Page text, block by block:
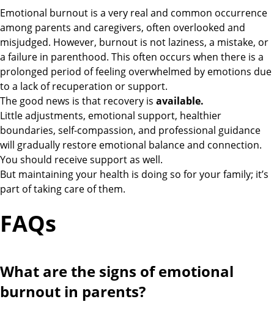
Emotional burnout is a very real and common occurrence
among parents and caregivers, often overlooked and
misjudged. However, burnout is not laziness, a mistake, or
a failure in parenthood. This often occurs when there is a
prolonged period of feeling overwhelmed by emotions due
to a lack of recuperation or support.
The good news is that recovery is available.
Little adjustments, emotional support, healthier
boundaries, self-compassion, and professional guidance
will gradually restore emotional balance and connection.
You should receive support as well.
But maintaining your health is doing so for your family; it’s
part of taking care of them.
FAQs
What are the signs of emotional
burnout in parents?